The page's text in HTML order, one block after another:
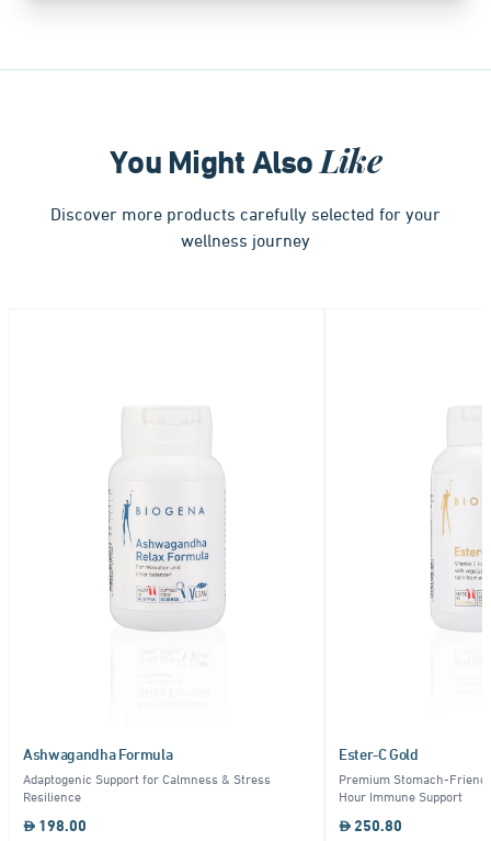
You Might AlsoLike
Discover more products carefully selected for your
wellness journey
Ashwagandha Formula
Adaptogenic Support for Calmness & Stress
Resilience
198.00
Ester-C Gold
Premium Stomach-
Hour Immune Support
250.80